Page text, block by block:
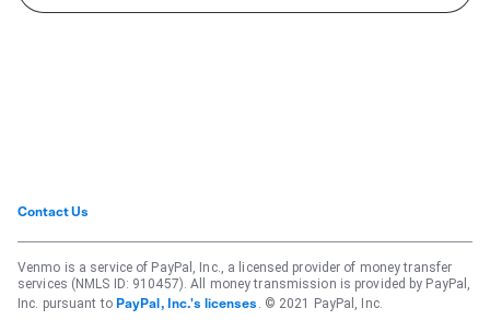
Contact Us
Venmo is a service of PayPal, Inc., a licensed provider of money transfer
services (NMLS ID: 910457). All money transmission is provided by PayPal,
Inc. pursuant to PayPal, Inc.'s licenses . © 2021 PayPal, Inc.